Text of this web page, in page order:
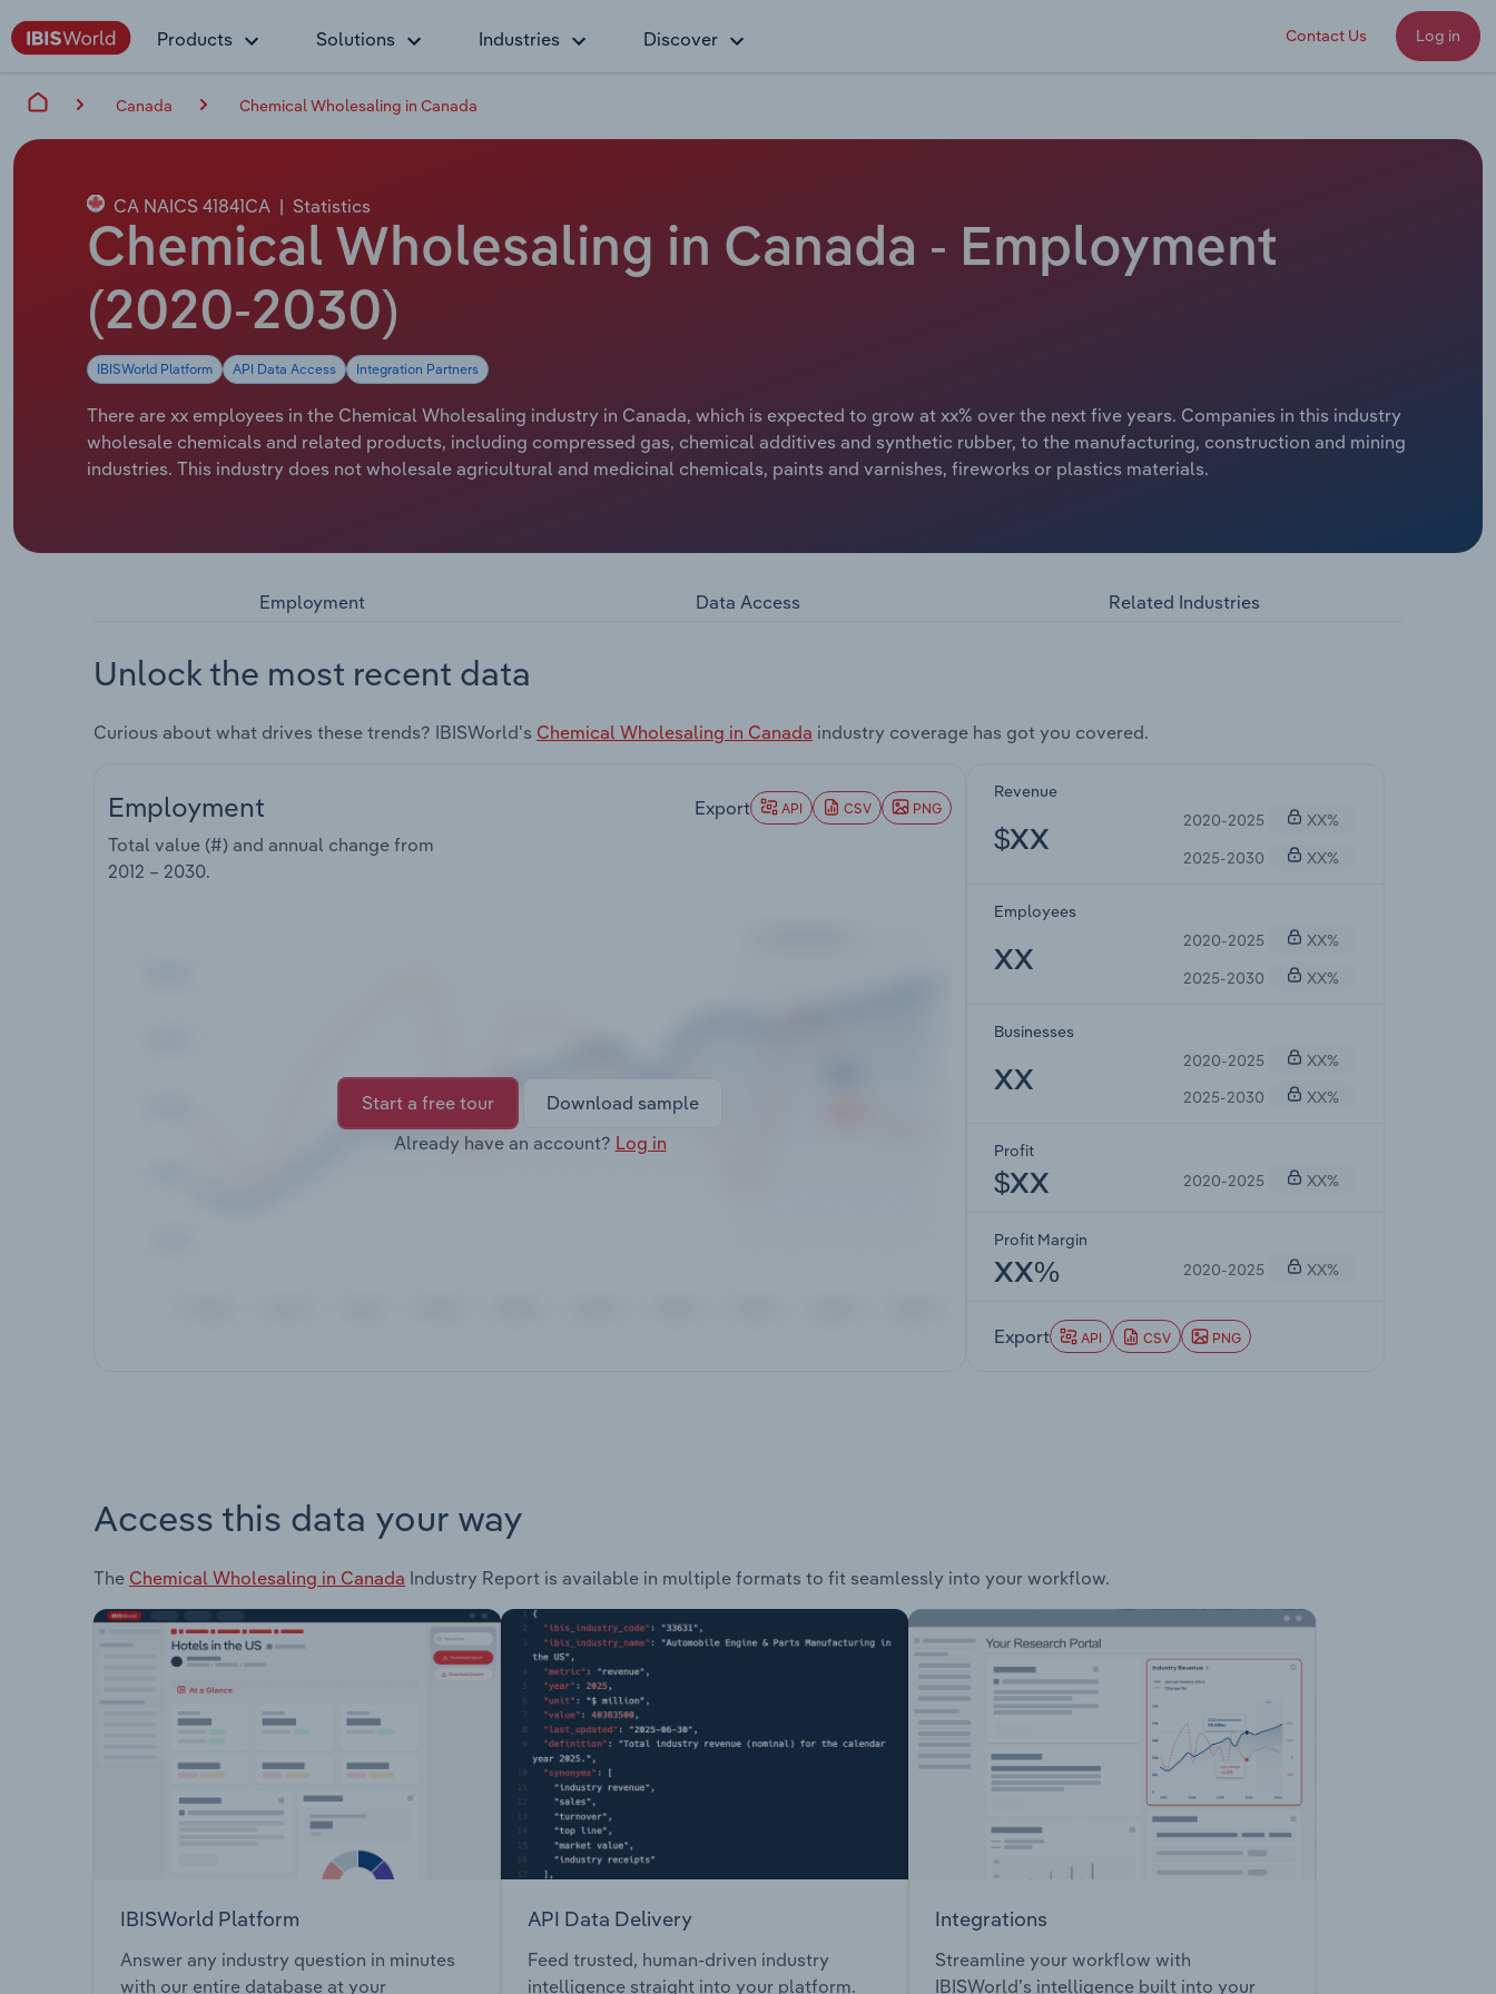
Products Solutions Industries Discover Contact Us Log in
Canada Chemical Wholesaling in Canada
CA NAICS 41841CA | Statistics
Chemical Wholesaling in Canada - Employment
(2020-2030)
IBISWorld Platform API Data Access Integration Partners
There are xx employees in the Chemical Wholesaling industry in Canada, which is expected to grow at xx% over the next five years. Companies in this industry
wholesale chemicals and related products, including compressed gas, chemical additives and synthetic rubber, to the manufacturing, construction and mining
industries. This industry does not wholesale agricultural and medicinal chemicals, paints and varnishes, fireworks or plastics materials.
Employment Data Access Related Industries
Unlock the most recent data
Curious about what drives these trends? IBISWorld's Chemical Wholesaling in Canada industry coverage has got you covered.
Employment
Total value (#) and annual change from
2012 – 2030.
Export API CSV PNG
Start a free tour
Download sample
Already have an account? Log in
Revenue
$XX
2020-2025
XX%
2025-2030
XX%
Employees
XX
2020-2025
XX%
2025-2030
XX%
Businesses
XX
2020-2025
XX%
2025-2030
XX%
Profit
$XX 2020-2025 XX%
Profit Margin
XX% 2020-2025 XX%
Export API CSV PNG
Access this data your way
The Chemical Wholesaling in Canada Industry Report is available in multiple formats to fit seamlessly into your workflow.
IBISWorld Platform
Answer any industry question in minutes
with our entire database at your
API Data Delivery
Feed trusted, human-driven industry
intelligence straight into your platform.
Integrations
Streamline your workflow with
IBISWorld’s intelligence built into your